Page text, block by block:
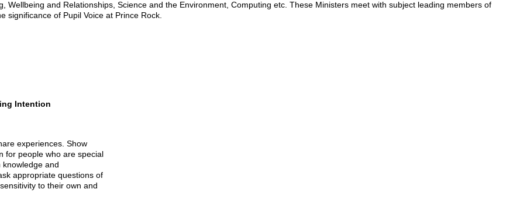
Wellbeing and Relationships, Science and the Environment, Computing etc. These Ministers meet with subject leading members of
significance of Pupil Voice at Prince Rock.
Intention
experiences. Show
for people who are special
and
appropriate questions of
to their own and